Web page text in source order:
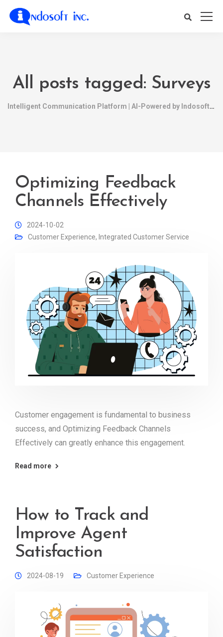
All posts tagged: Surveys
Intelligent Communication Platform | AI-Powered by Indosoft
Optimizing Feedback
Channels Effectively
2024-10-02
Customer Experience, Integrated Customer Service
Customer engagement is fundamental to business
success, and Optimizing Feedback Channels
Effectively can greatly enhance this engagement.
Read more
How to Track and
Improve Agent
Satisfaction
2024-08-19 Customer Experience